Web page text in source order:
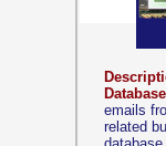
Database
emails
related